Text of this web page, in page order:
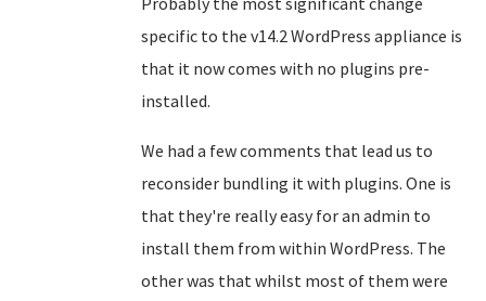
specific to the v14.2 WordPress appliance is
that it now comes with no plugins pre-
installed.
We had a few comments that lead us to
reconsider bundling it with plugins. One is
that they're really easy for an admin to
install them from within WordPress. The
other was that whilst most of them were